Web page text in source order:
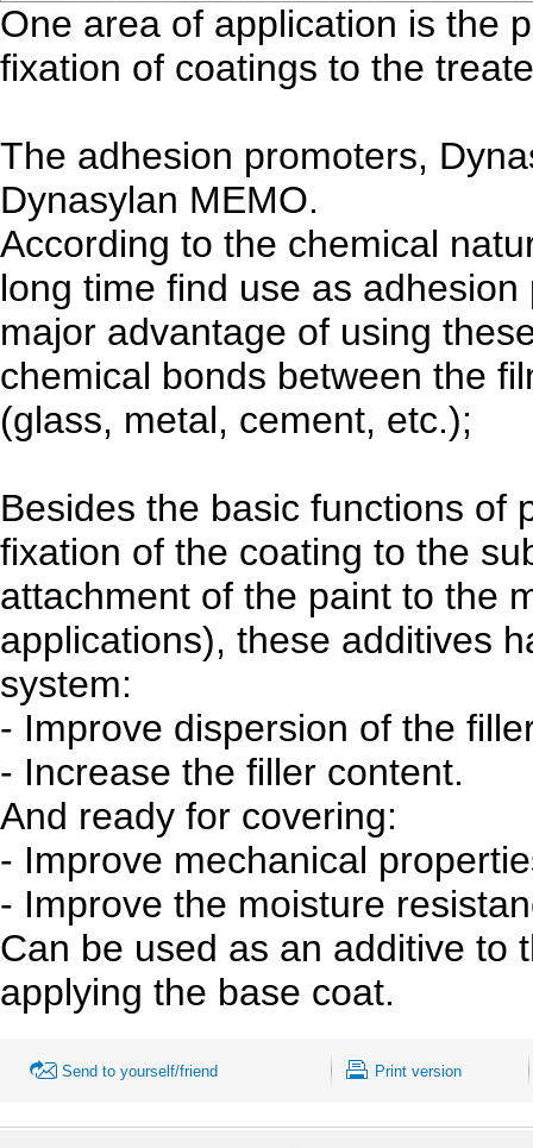
One area of application is the
fixation of coatings to the
The adhesion promoters,
Dynasylan MEMO.
According to the chemical
long time find use as
major advantage of using
chemical bonds between the
(glass, metal, cement, etc.);
Besides the basic functions of
fixation of the coating to the
attachment of the paint to the
applications), these additives
system:
- Improve dispersion of the
- Increase the filler content.
And ready for covering:
- Improve mechanical
- Improve the moisture
Can be used as an additive to
applying the base coat.
Send to yourself/friend Print version